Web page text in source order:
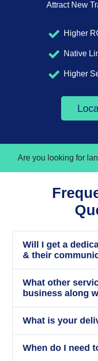
Attract New
Higher
Native
Higher
Are you looking for
Will I get a
& their
What other
business along
What is your
When do I need